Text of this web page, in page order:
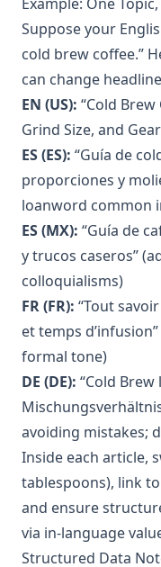
Suppose your
cold brew coffee.”
can change
EN (US): “Cold
Grind Size, and
ES (ES): “Guía de
proporciones y
loanword common
ES (MX): “Guía de
y trucos caseros”
colloquialisms)
FR (FR): “Tout
et temps
formal tone)
DE (DE): “Cold
avoiding mistakes;
Inside each article,
tablespoons), link
and ensure
via in-language
Structured Data